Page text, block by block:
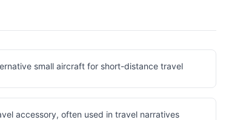
small aircraft for short-distance travel
accessory, often used in travel narratives